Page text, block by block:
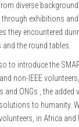
diverse
exhibitions
they encountered
the round tables.
to introduce the
non-IEEE
ONGs , the added
to humanity.
in Africa